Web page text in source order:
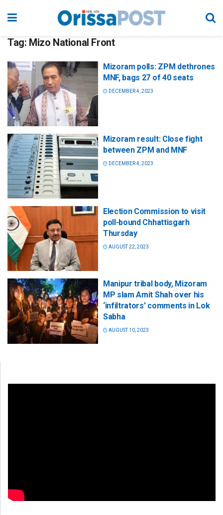
Tag: Mizo National Front
Mizoram polls: ZPM dethrones
MNF, bags 27 of 40 seats
DECEMBER 4, 2023
Mizoram result: Close fight
between ZPM and MNF
DECEMBER 4, 2023
Election Commission to visit
poll-bound Chhattisgarh
Thursday
AUGUST 22, 2023
Manipur tribal body, Mizoram
MP slam Amit Shah over his
‘infiltrators’ comments in Lok
Sabha
AUGUST 10, 2023